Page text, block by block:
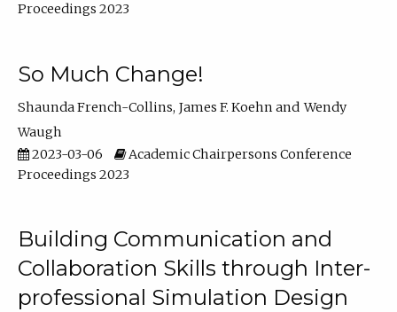
Proceedings 2023
So Much Change!
Shaunda French-Collins James F. Koehn
Wendy
Waugh
2023-03-06
Academic Chairpersons Conference
Proceedings 2023
Building Communication and
Collaboration Skills through Inter-
professional Simulation Design